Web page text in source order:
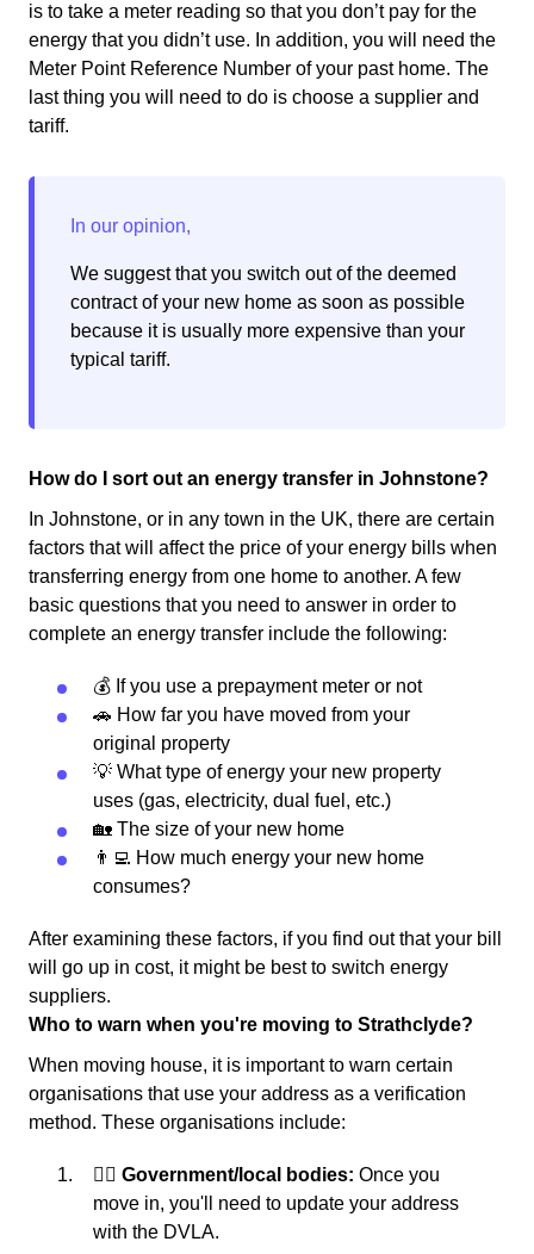
is to take a meter reading so that you don’t pay for the
energy that you didn’t use. In addition, you will need the
Meter Point Reference Number of your past home. The
last thing you will need to do is choose a supplier and
tariff.
We suggest that you switch out of the deemed
contract of your new home as soon as possible
because it is usually more expensive than your
typical tariff.
How do I sort out an energy transfer in Johnstone?
In Johnstone, or in any town in the UK, there are certain
factors that will affect the price of your energy bills when
transferring energy from one home to another. A few
basic questions that you need to answer in order to
complete an energy transfer include the following:
💰 If you use a prepayment meter or not
🚗 How far you have moved from your
original property
💡 What type of energy your new property
uses (gas, electricity, dual fuel, etc.)
🏡 The size of your new home
👨‍💻 How much energy your new home
consumes?
After examining these factors, if you find out that your bill
will go up in cost, it might be best to switch energy
suppliers.
Who to warn when you're moving to Strathclyde?
When moving house, it is important to warn certain
organisations that use your address as a verification
method. These organisations include:
👩‍⚖️ Government/local bodies: Once you
move in, you'll need to update your address
with the DVLA.